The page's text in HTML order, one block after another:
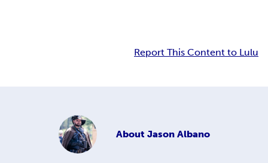
Report This Content to Lulu
About Jason Albano